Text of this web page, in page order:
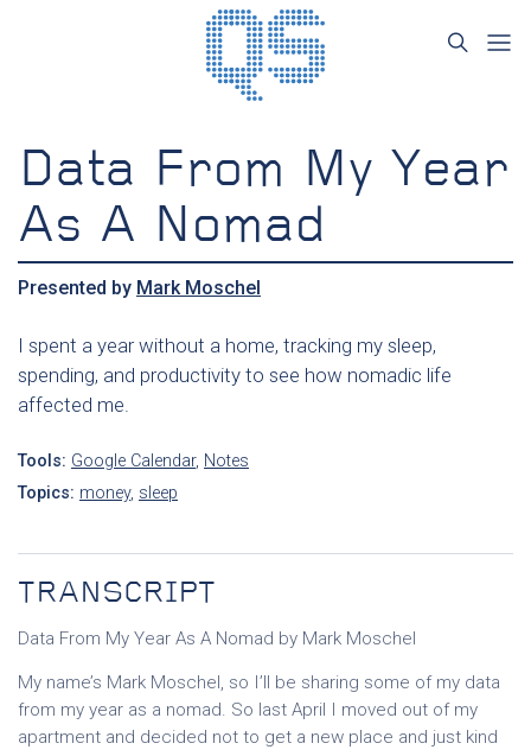
Data From My Year
As A Nomad
Presented by Mark Moschel
I spent a year without a home, tracking my sleep,
spending, and productivity to see how nomadic life
affected me.
Tools: Google Calendar, Notes
Topics: money, sleep
TRANSCRIPT
Data From My Year As A Nomad by Mark Moschel
My name’s Mark Moschel, so I’ll be sharing some of my data
from my year as a nomad. So last April I moved out of my
apartment and decided not to get a new place and just kind